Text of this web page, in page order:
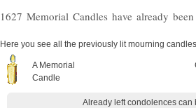
1627 Memorial Candles have already
Here you see all the previously lit mourning
A Memorial
Candle
Already left condolences can